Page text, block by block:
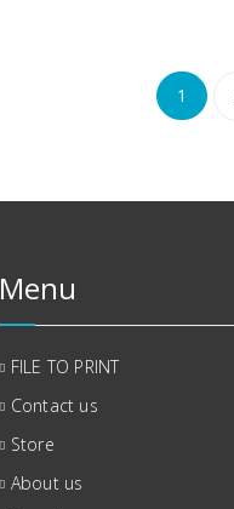
1
Menu
FILE TO PRINT
Contact us
Store
About us